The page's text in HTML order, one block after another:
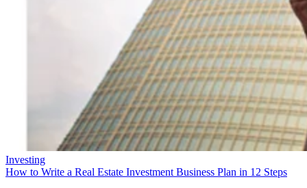
Investing
How to Write a Real Estate Investment Business Plan in 12 Steps